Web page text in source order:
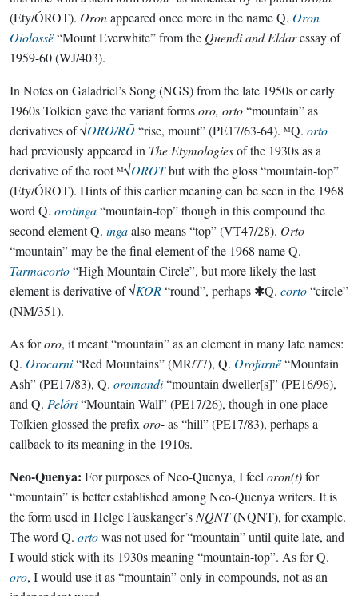
(Ety/ÓROT). Oronappeared once more in the name Q. Oron
Oiolossë“Mount Everwhite” from the Quendi and Eldaressay of
1959-60 (WJ/403).
In Notes on Galadriel’s Song (NGS) from the late 1950s or early
1960s Tolkien gave the variant formsoro, orto“mountain” as
derivatives of √ORO/RŌ“rise, mount” (PE17/63-64). ᴹQ. orto
had previously appeared in The Etymologiesof the 1930s as a
derivative of the root ᴹ√OROTbut with the gloss “mountain-top”
(Ety/ÓROT). Hints of this earlier meaning can be seen in the 1968
word Q. orotinga“mountain-top” though in this compound the
second element Q. ingaalso means “top” (VT47/28). Orto
“mountain” may be the final element of the 1968 name Q.
Tarmacorto“High Mountain Circle”, but more likely the last
element is derivative of √KOR“round”, perhaps ✱Q. corto“circle”
(NM/351).
As fororo, it meant “mountain” as an element in many late names:
Q. Orocarni“Red Mountains” (MR/77), Q. Orofarnë“Mountain
Ash” (PE17/83), Q. oromandi“mountain dweller[s]” (PE16/96),
and Q. Pelóri“Mountain Wall” (PE17/26), though in one place
Tolkien glossed the prefix oro-as “hill” (PE17/83), perhaps a
callback to its meaning in the 1910s.
Neo-Quenya: For purposes of Neo-Quenya, I feel oron(t)for
“mountain” is better established among Neo-Quenya writers. It is
the form used in Helge Fauskanger’s NQNT(NQNT), for example.
The word Q. ortowas not used for “mountain” until quite late, and
I would stick with its 1930s meaning “mountain-top”. As for Q.
oro, I would use it as “mountain” only in compounds, not as an